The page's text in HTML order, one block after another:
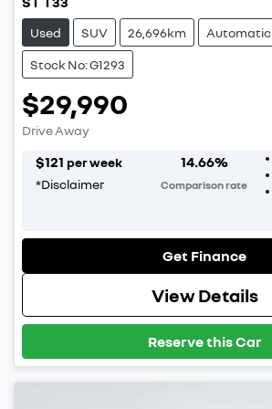
Used SUV 26,696km Automatic
Stock No: G1293
$29,990
Drive Away
$121 per week
*Disclaimer
14.66%
Comparison rate
Get Finance
View Details
Reserve this Car